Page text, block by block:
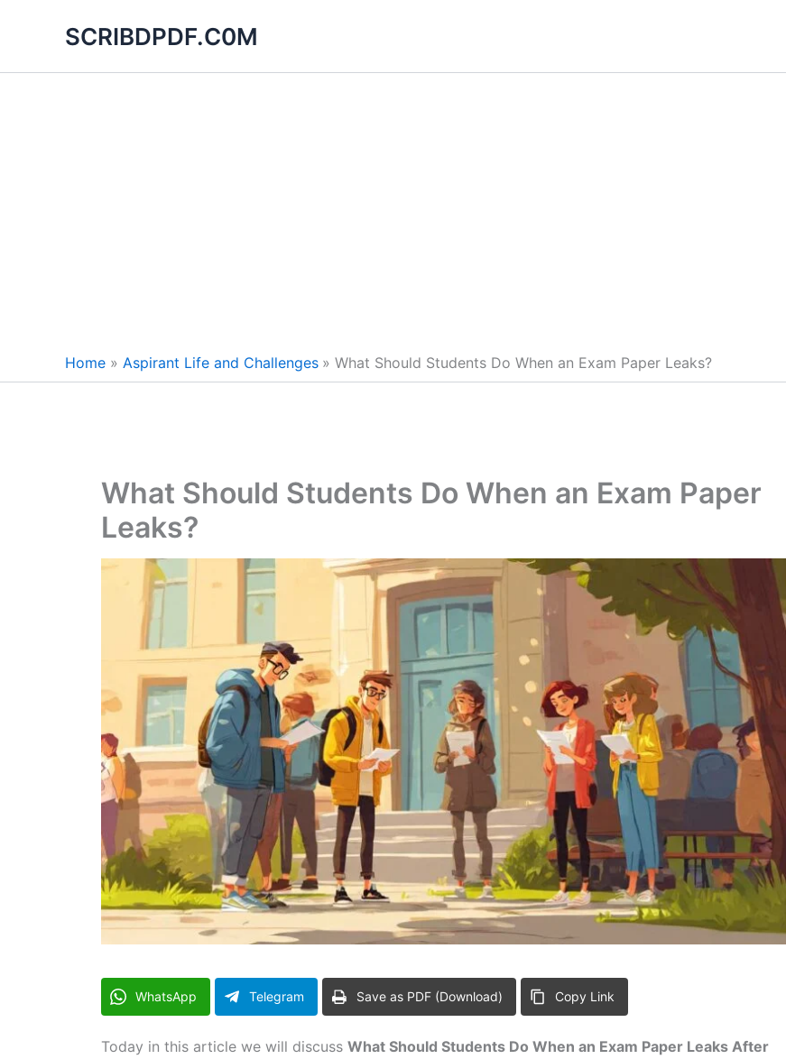
SCRIBDPDF.C0M
Home Aspirant Life and Challenges What Should Students Do When an Exam Paper Leaks?
What Should Students Do When an Exam Paper
Leaks?
WhatsApp Telegram Save as PDF (Download) Copy Link
Today in this article we will discuss What Should Students Do When an Exam Paper Leaks After